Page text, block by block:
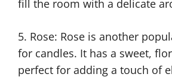
fill the room with a delicate
5. Rose: Rose is another
for candles. It has a sweet,
perfect for adding a touch of